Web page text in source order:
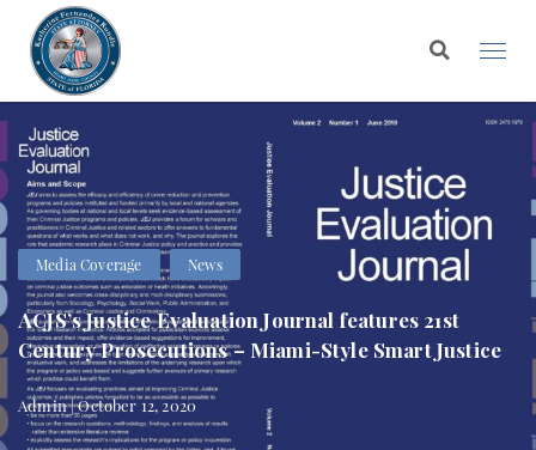
Media Coverage News
ACJS’s Justice Evaluation Journal features 21st
Century Prosecutions – Miami-Style Smart Justice
Admin | October 12, 2020